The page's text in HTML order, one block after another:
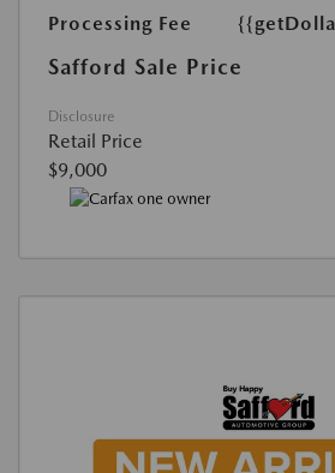
Processing Fee
Safford Sale Price
Disclosure
Retail Price
$9,000